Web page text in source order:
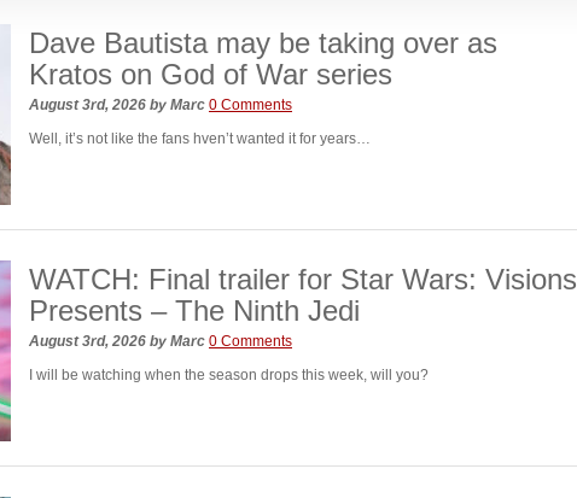
Dave Bautista may be taking over as
Kratos on God of War series
August 3rd, 2026 by Marc 0 Comments
Well, it’s not like the fans hven’t wanted it for years…
WATCH: Final trailer for Star Wars: Visions
Presents – The Ninth Jedi
August 3rd, 2026 by Marc 0 Comments
I will be watching when the season drops this week, will you?